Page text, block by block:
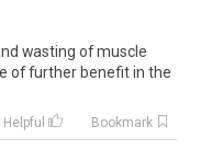
wasting of muscle
of further benefit in the
Helpful Bookmark